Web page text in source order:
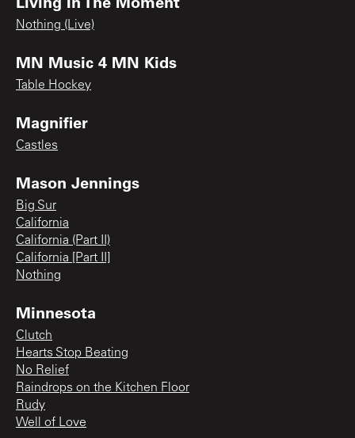
Nothing (Live)
MN Music 4 MN Kids
Table Hockey
Magnifier
Castles
Mason Jennings
Big Sur
California
California (Part II)
California [Part II]
Nothing
Minnesota
Clutch
Hearts Stop Beating
No Relief
Raindrops on the Kitchen Floor
Rudy
Well of Love